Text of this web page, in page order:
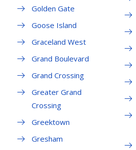
Golden Gate
Goose Island
Graceland West
Grand Boulevard
Grand Crossing
Greater Grand
Crossing
Greektown
Gresham